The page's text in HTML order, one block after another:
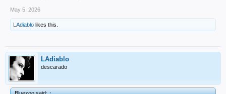
May 5, 2026
LAdiablo likes this.
LAdiablo
descarado